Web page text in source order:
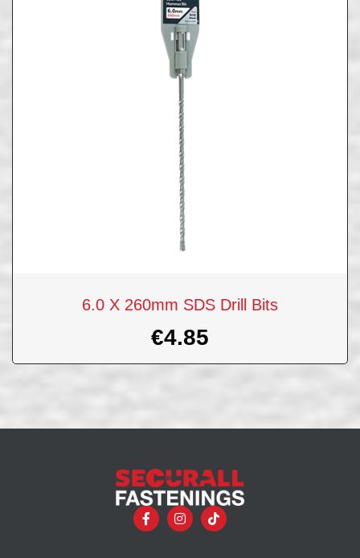
6.0 X 260mm SDS Drill Bits
€4.85